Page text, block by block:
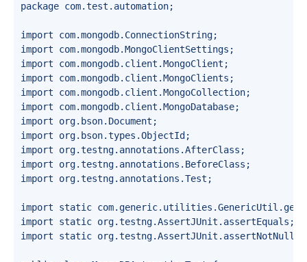
package com.test.automation;
import com.mongodb.ConnectionString;
import com.mongodb.MongoClientSettings;
import com.mongodb.client.MongoClient;
import com.mongodb.client.MongoClients;
import com.mongodb.client.MongoCollection;
import com.mongodb.client.MongoDatabase;
import org.bson.Document;
import org.bson.types.ObjectId;
import org.testng.annotations.AfterClass;
import org.testng.annotations.BeforeClass;
import org.testng.annotations.Test;
import static
import static org.testng.AssertJUnit.assertEquals;
import static org.testng.AssertJUnit.assertNotNull;